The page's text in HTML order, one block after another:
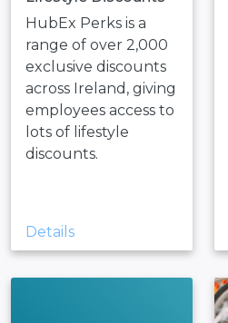
HubEx Perks is a
range of over 2,000
exclusive discounts
across Ireland, giving
employees access to
lots of lifestyle
discounts.
Details